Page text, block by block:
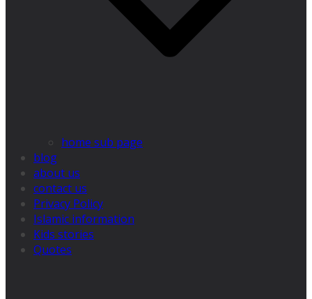
home sub page
blog
about us
contact us
Privacy Policy
Islamic information
Kids stories
Quotes